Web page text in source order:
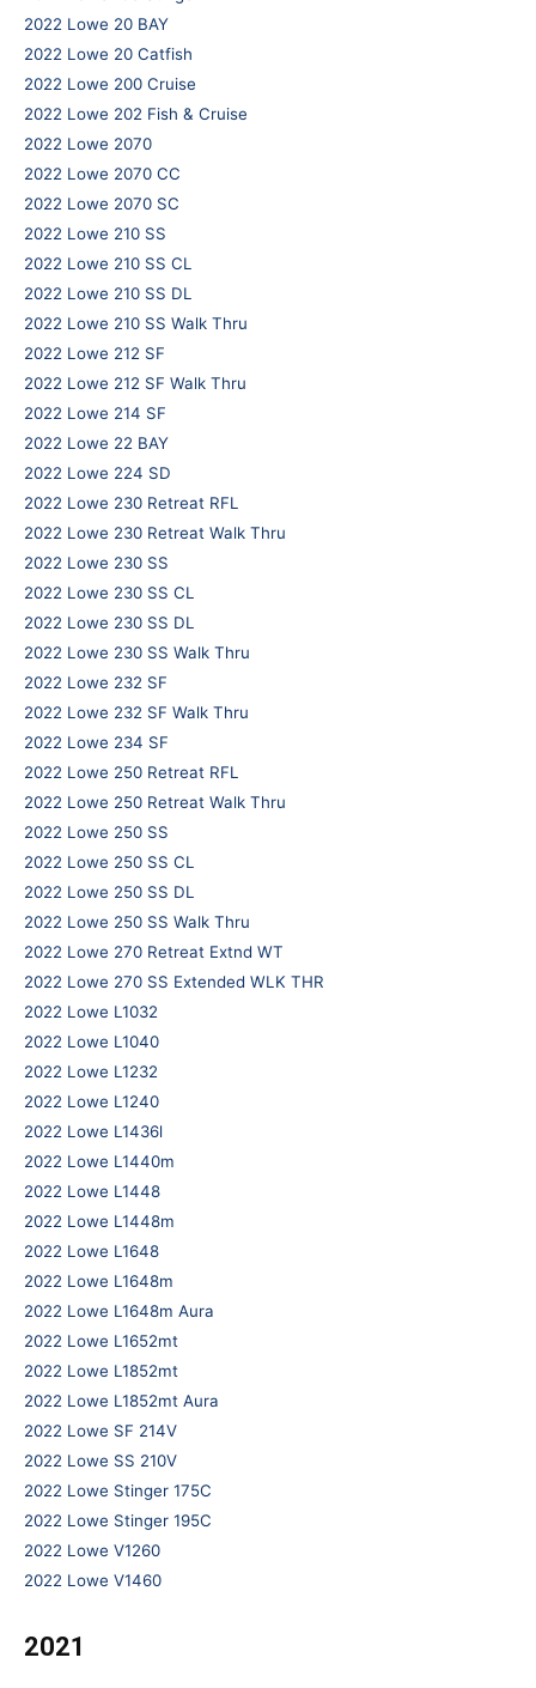
2022 Lowe 20 BAY
2022 Lowe 20 Catfish
2022 Lowe 200 Cruise
2022 Lowe 202 Fish & Cruise
2022 Lowe 2070
2022 Lowe 2070 CC
2022 Lowe 2070 SC
2022 Lowe 210 SS
2022 Lowe 210 SS CL
2022 Lowe 210 SS DL
2022 Lowe 210 SS Walk Thru
2022 Lowe 212 SF
2022 Lowe 212 SF Walk Thru
2022 Lowe 214 SF
2022 Lowe 22 BAY
2022 Lowe 224 SD
2022 Lowe 230 Retreat RFL
2022 Lowe 230 Retreat Walk Thru
2022 Lowe 230 SS
2022 Lowe 230 SS CL
2022 Lowe 230 SS DL
2022 Lowe 230 SS Walk Thru
2022 Lowe 232 SF
2022 Lowe 232 SF Walk Thru
2022 Lowe 234 SF
2022 Lowe 250 Retreat RFL
2022 Lowe 250 Retreat Walk Thru
2022 Lowe 250 SS
2022 Lowe 250 SS CL
2022 Lowe 250 SS DL
2022 Lowe 250 SS Walk Thru
2022 Lowe 270 Retreat Extnd WT
2022 Lowe 270 SS Extended WLK THR
2022 Lowe L1032
2022 Lowe L1040
2022 Lowe L1232
2022 Lowe L1240
2022 Lowe L1436l
2022 Lowe L1440m
2022 Lowe L1448
2022 Lowe L1448m
2022 Lowe L1648
2022 Lowe L1648m
2022 Lowe L1648m Aura
2022 Lowe L1652mt
2022 Lowe L1852mt
2022 Lowe L1852mt Aura
2022 Lowe SF 214V
2022 Lowe SS 210V
2022 Lowe Stinger 175C
2022 Lowe Stinger 195C
2022 Lowe V1260
2022 Lowe V1460
2021